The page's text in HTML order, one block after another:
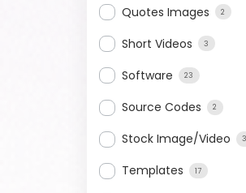
Quotes Images 2
Short Videos 3
Software 23
Source Codes 2
Stock Image/Video 3
Templates 17